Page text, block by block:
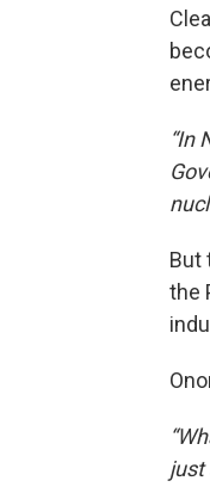
“In
But
the
just